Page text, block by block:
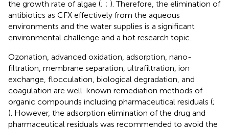
the growth rate of algae (; ; ). Therefore, the elimination of
antibiotics as CFX effectively from the aqueous
environments and the water supplies is a significant
environmental challenge and a hot research topic.
Ozonation, advanced oxidation, adsorption, nano-
filtration, membrane separation, ultrafiltration, ion
exchange, flocculation, biological degradation, and
coagulation are well-known remediation methods of
organic compounds including pharmaceutical residuals (;
). However, the adsorption elimination of the drug and
pharmaceutical residuals was recommended to avoid the